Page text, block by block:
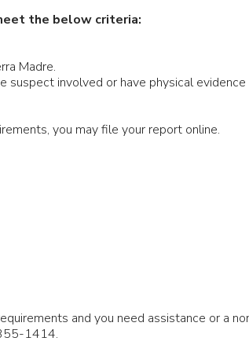
the below criteria:
Madre.
suspect involved or have physical
you may file your report online.
and you need assistance or a
1414.